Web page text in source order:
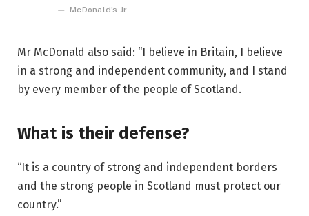
McDonald’s Jr.
Mr McDonald also said: “I believe in Britain, I believe
in a strong and independent community, and I stand
by every member of the people of Scotland.
What is their defense?
“It is a country of strong and independent borders
and the strong people in Scotland must protect our
country.”